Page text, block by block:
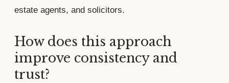
estate agents, and solicitors.
How does this approach
improve consistency and
trust?